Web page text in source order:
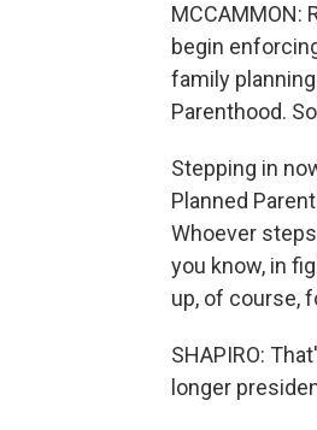
MCCAMMON:
begin
family
Parenthood.
Stepping in
Planned
Whoever
you know, in
up, of course,
SHAPIRO:
longer